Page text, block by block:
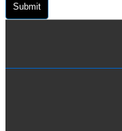
Submit